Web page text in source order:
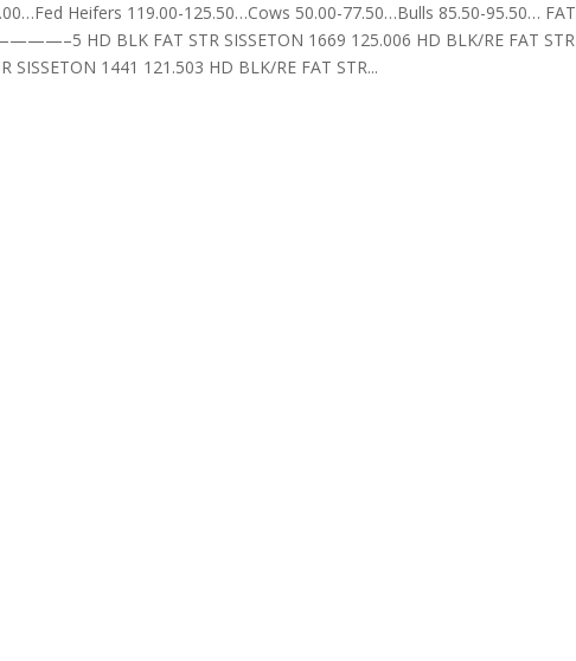
Heifers 119.00-125.50…Cows 50.00-77.50…Bulls 85.50-95.50… FAT
BLK FAT STR SISSETON 1669 125.006 HD BLK/RE FAT STR
SISSETON 1441 121.503 HD BLK/RE FAT STR...